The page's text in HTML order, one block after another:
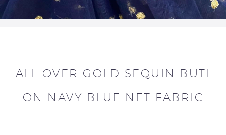
ALL OVER GOLD SEQUIN BUTI
ON NAVY BLUE NET FABRIC